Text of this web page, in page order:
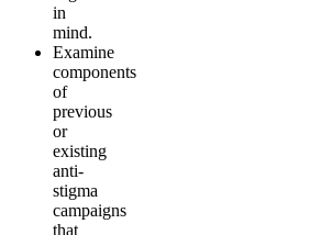
in
mind.
Examine
components
of
previous
or
existing
anti-
stigma
campaigns
that